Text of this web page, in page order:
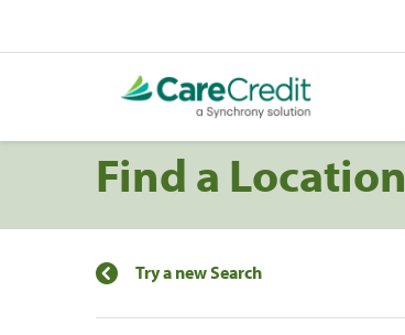
Find a Location
Try a new Search